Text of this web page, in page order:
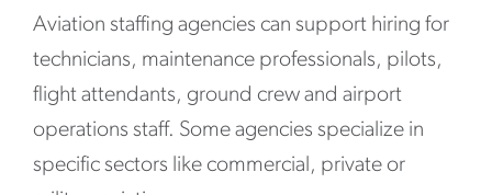
Aviation staffing agencies can support hiring for
technicians, maintenance professionals, pilots,
flight attendants, ground crew and airport
operations staff. Some agencies specialize in
specific sectors like commercial, private or